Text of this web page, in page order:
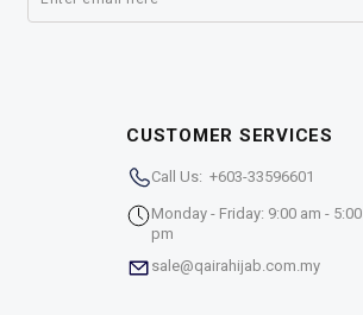
CUSTOMER SERVICES
Call Us: +603-33596601
Monday - Friday: 9:00 am - 5:00
pm
sale@qairahijab.com.my